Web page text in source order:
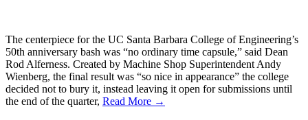
The centerpiece for the UC Santa Barbara College of Engineering’s
50th anniversary bash was “no ordinary time capsule,” said Dean
Rod Alferness. Created by Machine Shop Superintendent Andy
Wienberg, the final result was “so nice in appearance” the college
decided not to bury it, instead leaving it open for submissions until
the end of the quarter, Read More →